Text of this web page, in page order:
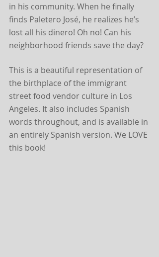
in his community. When he finally
finds Paletero José, he realizes he’s
lost all his dinero! Oh no! Can his
neighborhood friends save the day?
This is a beautiful representation of
the birthplace of the immigrant
street food vendor culture in Los
Angeles. It also includes Spanish
words throughout, and is available in
an entirely Spanish version. We LOVE
this book!